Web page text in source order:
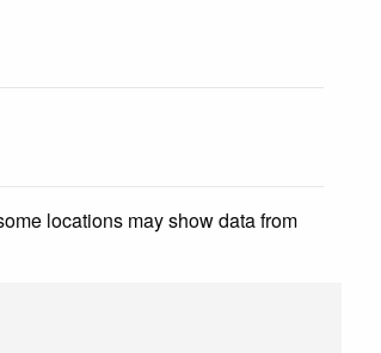
locations may show data from